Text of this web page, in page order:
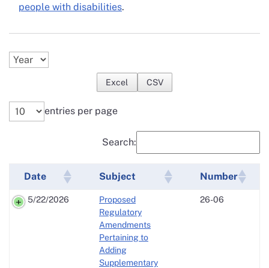
people with disabilities.
Excel CSV
entries per page
Search:
Date Subject Number
5/22/2026
Proposed
Regulatory
Amendments
Pertaining to
Adding
Supplementary
26-06